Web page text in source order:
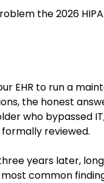
the 2026
EHR to run a
the honest
who bypassed
reviewed.
years later,
common